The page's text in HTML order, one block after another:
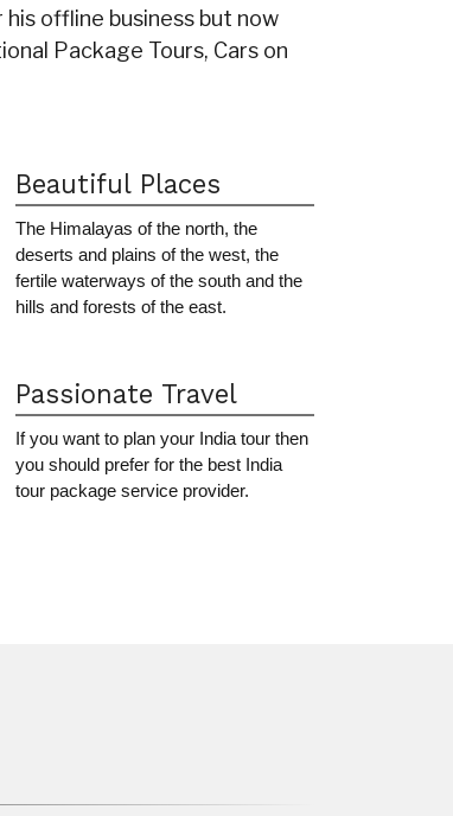
offline business but now
Package Tours, Cars on
Beautiful Places
The Himalayas of the north, the
deserts and plains of the west, the
fertile waterways of the south and the
hills and forests of the east.
Passionate Travel
If you want to plan your India tour then
you should prefer for the best India
tour package service provider.